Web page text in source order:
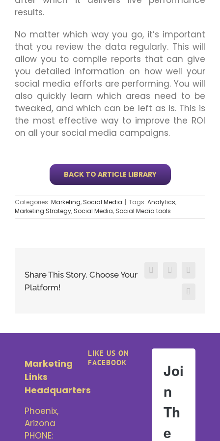
results.
No matter which way you go, it’s important
that you review the data regularly. This will
allow you to compile reports that can give
you detailed information on how well your
social media efforts are performing. You will
also quickly learn which areas need to be
tweaked, and which can be left as is. This is
the most effective way to improve the ROI
on all your social media campaigns.
BACK TO ARTICLE LIBRARY
Categories: Marketing, Social Media | Tags: Analytics,
Marketing Strategy, Social Media, Social Media tools
Share This Story, Choose Your
Platform!
Facebook
X LinkedIn
Pinterest
Marketing
Links
Headquarters
Phoenix,
Arizona
PHONE:
LIKE US ON
FACEBOOK
Joi
n
Th
e